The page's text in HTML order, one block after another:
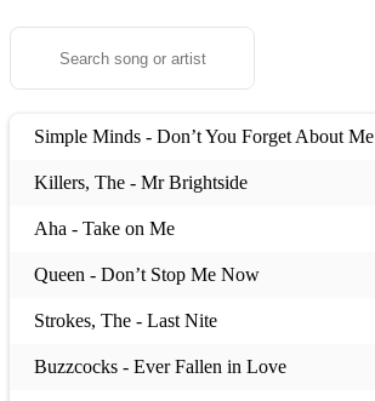
Simple Minds - Don’t You Forget About Me
Killers, The - Mr Brightside
Aha - Take on Me
Queen - Don’t Stop Me Now
Strokes, The - Last Nite
Buzzcocks - Ever Fallen in Love